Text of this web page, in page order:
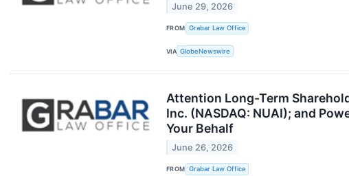
June 29, 2026
FROM Grabar Law Office
VIA GlobeNewswire
Attention Long-Term
Inc. (NASDAQ: NUAI); and
Your Behalf
June 26, 2026
FROM Grabar Law Office